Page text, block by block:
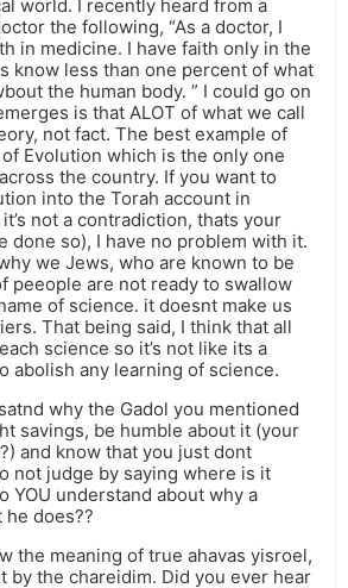
world. I recently heard from a
the following, “As a doctor, I
in medicine. I have faith only in the
know less than one percent of what
the human body. ” I could go on
is that ALOT of what we call
not fact. The best example of
Evolution which is the only one
the country. If you want to
into the Torah account in
not a contradiction, thats your
done so), I have no problem with it.
we Jews, who are known to be
peeople are not ready to swallow
of science. it doesnt make us
That being said, I think that all
science so it’s not like its a
abolish any learning of science.
why the Gadol you mentioned
savings, be humble about it (your
and know that you just dont
not judge by saying where is it
YOU understand about why a
does??
the meaning of true ahavas yisroel,
by the chareidim. Did you ever hear